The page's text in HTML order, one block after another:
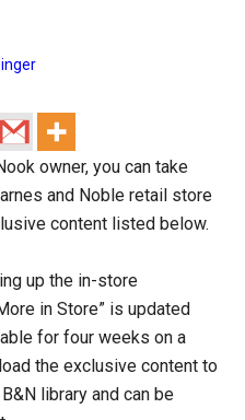
owner, you can take
and Noble retail store
content listed below.
up the in-store
in Store” is updated
for four weeks on a
the exclusive content to
library and can be